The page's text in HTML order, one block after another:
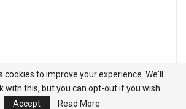
cookies to improve your experience. We'll
with this, but you can opt-out if you wish.
Accept
Read More